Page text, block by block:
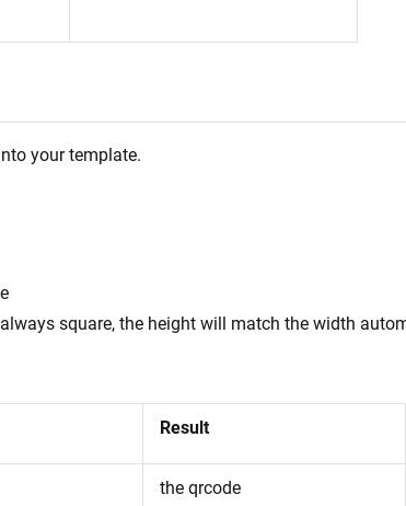
your template.
square, the height will match the width
Result
the qrcode